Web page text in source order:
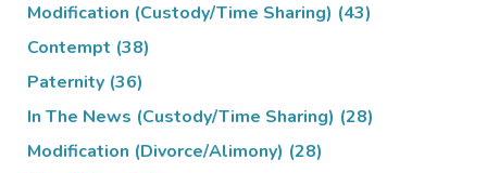
Modification (Custody/Time Sharing) (43)
Contempt (38)
Paternity (36)
In The News (Custody/Time Sharing) (28)
Modification (Divorce/Alimony) (28)